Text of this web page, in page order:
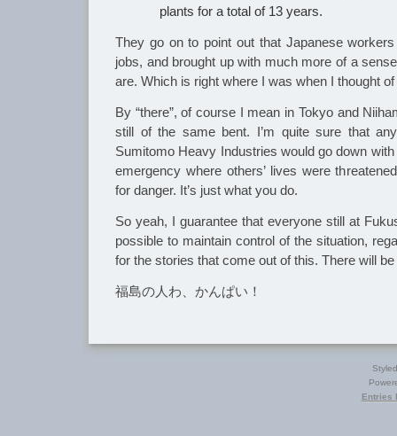
plants for a total of 13 years.
They go on to point out that Japanese
jobs, and brought up with much more of a
are. Which is right where I was when I thought
By “there”, of course I mean in Tokyo and
still of the same bent. I’m quite sure that
Sumitomo Heavy Industries would go down
emergency where others’ lives were
for danger. It’s just what you do.
So yeah, I guarantee that everyone still at
possible to maintain control of the situation,
for the stories that come out of this. There will
福島の人わ、かんぱい！
Entries